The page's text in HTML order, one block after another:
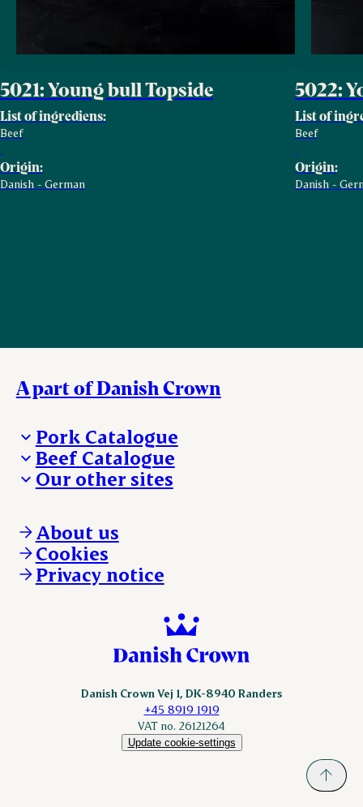
5021: Young bull Topside
List of ingrediens:
Beef
Origin:
Danish - German
5022:
List of
Beef
Origin:
Danish -
A part of Danish Crown
Pork Catalogue
Products
Beef Catalogue
Products
Our other sites
Danishcrownprofessional.com
DAT-Schaub.com
ESS-FOOD.com
KLS.se
About us
Cookies
Privacy notice
Danish Crown Vej 1, DK-8940 Randers
+45 8919 1919
VAT no. 26121264
Update cookie-settings